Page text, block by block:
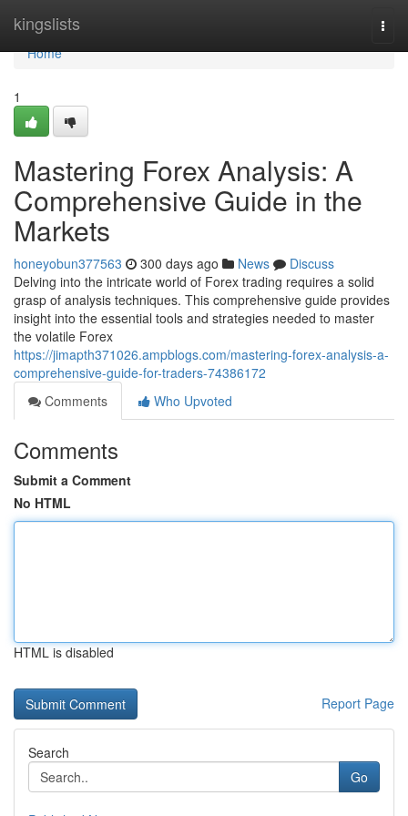
kingslists
Home
Home
1
Mastering Forex Analysis: A
Comprehensive Guide in the
Markets
honeyobun377563 300 days ago News
Discuss
Delving into the intricate world of Forex trading requires a solid
grasp of analysis techniques. This comprehensive guide provides
insight into the essential tools and strategies needed to master
the volatile Forex
https://jimapth371026.ampblogs.com/mastering-forex-analysis-a-
comprehensive-guide-for-traders-74386172
Comments
Who Upvoted
Comments
Submit a Comment
No HTML
HTML is disabled
Report Page
Search
Go